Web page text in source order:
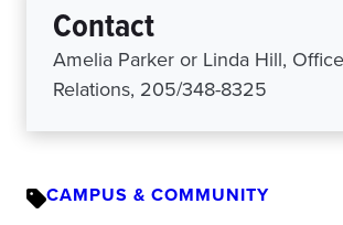
Contact
Amelia Parker or Linda Hill,
Relations, 205/348-8325
CAMPUS & COMMUNITY